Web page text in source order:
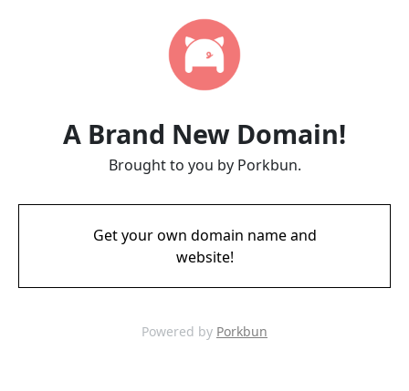
A Brand New Domain!
Brought to you by Porkbun.
Get your own domain name and
website!
Powered by Porkbun